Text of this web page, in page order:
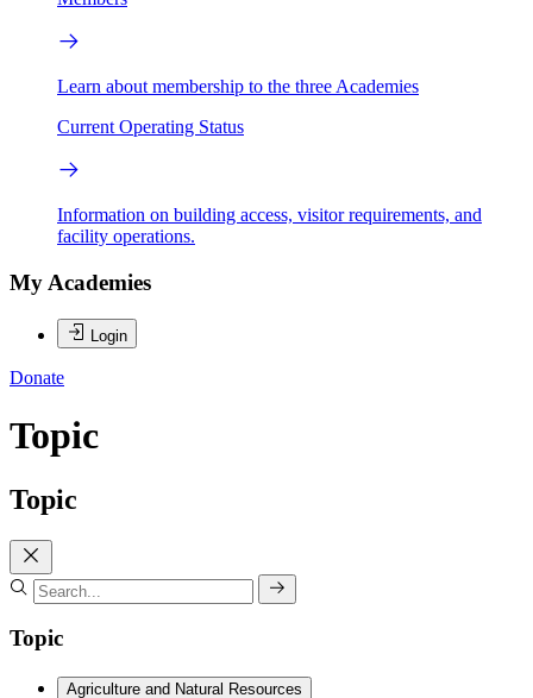
Learn about membership to the three Academies
Current Operating Status
Information on building access, visitor requirements, and
facility operations.
My Academies
Login
Donate
Topic
Topic
Topic
Agriculture and Natural Resources